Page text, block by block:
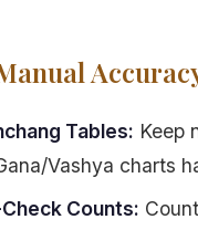
Tables: Keep
Vashya charts
Counts: